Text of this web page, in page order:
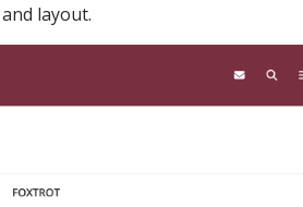
layout.